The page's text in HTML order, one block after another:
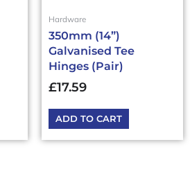
Hardware
350mm (14”)
Galvanised Tee
Hinges (Pair)
£17.59
ADD TO CART